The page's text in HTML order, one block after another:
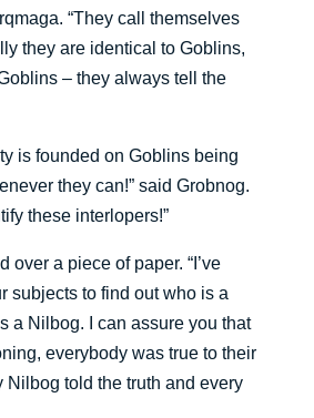
“They call themselves
they are identical to Goblins,
– they always tell the
is founded on Goblins being
they can!” said Grobnog.
these interlopers!”
over a piece of paper. “I’ve
subjects to find out who is a
a Nilbog. I can assure you that
everybody was true to their
Nilbog told the truth and every